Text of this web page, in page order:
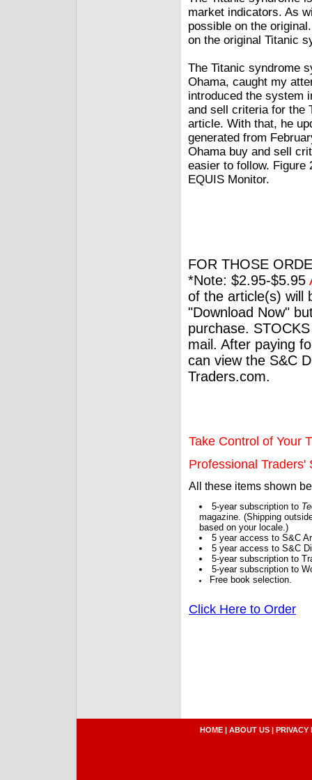
market indicators. As
possible on the
on the original Titanic
The Titanic syndrome
Ohama, caught my
introduced the system
and sell criteria for the
article. With that, he
generated from
Ohama buy and sell
easier to follow. Figure
EQUIS Monitor.
FOR THOSE
*Note: $2.95-$5.95
of the article(s) will
"Download Now"
purchase.
mail. After paying
can view the S&C
Traders.com.
Take Control of Your
Professional Traders'
All these items shown
5-year subscription to
magazine. (Shipping
based on your locale.)
5 year access to S&C
5 year access to S&C
5-year subscription to
5-year subscription to
Free book selection.
Click Here to Order
HOME | ABOUT US | PRIVACY